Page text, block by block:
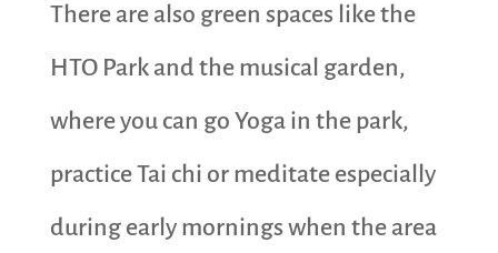
There are also green spaces like the
HTO Park and the musical garden,
where you can go Yoga in the park,
practice Tai chi or meditate especially
during early mornings when the area